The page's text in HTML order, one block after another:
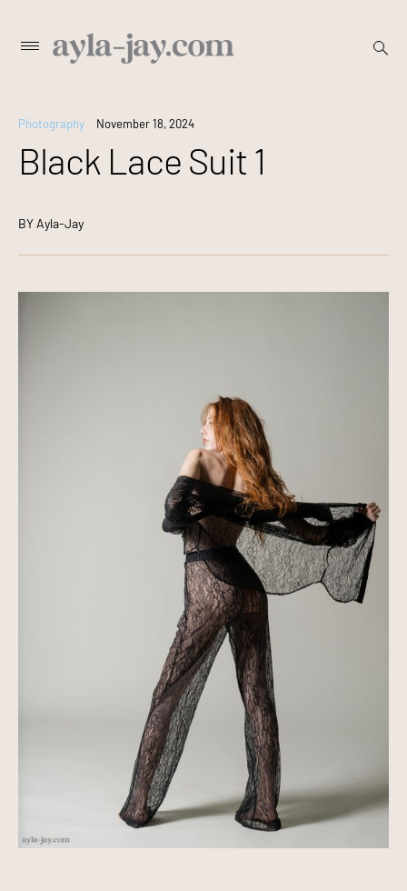
Primary
open
Photography November 18, 2024
Black Lace Suit 1
BY Ayla-Jay